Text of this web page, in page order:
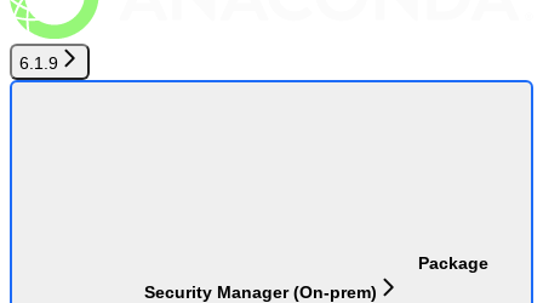
6.1.9
Package
Security Manager (On-prem)